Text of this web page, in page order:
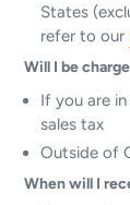
States
refer to our
Will I be
If you are
sales tax
Outside of
When will I